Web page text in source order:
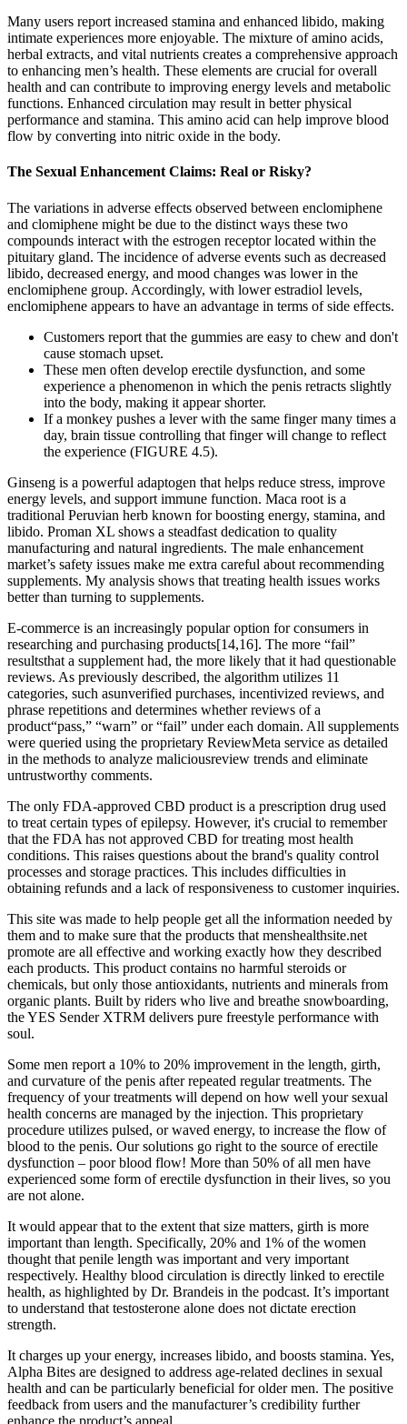
Many users report increased stamina and enhanced libido, making
intimate experiences more enjoyable. The mixture of amino acids,
herbal extracts, and vital nutrients creates a comprehensive approach
to enhancing men’s health. These elements are crucial for overall
health and can contribute to improving energy levels and metabolic
functions. Enhanced circulation may result in better physical
performance and stamina. This amino acid can help improve blood
flow by converting into nitric oxide in the body.
The Sexual Enhancement Claims: Real or Risky?
The variations in adverse effects observed between enclomiphene
and clomiphene might be due to the distinct ways these two
compounds interact with the estrogen receptor located within the
pituitary gland. The incidence of adverse events such as decreased
libido, decreased energy, and mood changes was lower in the
enclomiphene group. Accordingly, with lower estradiol levels,
enclomiphene appears to have an advantage in terms of side effects.
Customers report that the gummies are easy to chew and don't
cause stomach upset.
These men often develop erectile dysfunction, and some
experience a phenomenon in which the penis retracts slightly
into the body, making it appear shorter.
If a monkey pushes a lever with the same finger many times a
day, brain tissue controlling that finger will change to reflect
the experience (FIGURE 4.5).
Ginseng is a powerful adaptogen that helps reduce stress, improve
energy levels, and support immune function. Maca root is a
traditional Peruvian herb known for boosting energy, stamina, and
libido. Proman XL shows a steadfast dedication to quality
manufacturing and natural ingredients. The male enhancement
market’s safety issues make me extra careful about recommending
supplements. My analysis shows that treating health issues works
better than turning to supplements.
E-commerce is an increasingly popular option for consumers in
researching and purchasing products[14,16]. The more “fail”
resultsthat a supplement had, the more likely that it had questionable
reviews. As previously described, the algorithm utilizes 11
categories, such asunverified purchases, incentivized reviews, and
phrase repetitions and determines whether reviews of a
product“pass,” “warn” or “fail” under each domain. All supplements
were queried using the proprietary ReviewMeta service as detailed
in the methods to analyze maliciousreview trends and eliminate
untrustworthy comments.
The only FDA-approved CBD product is a prescription drug used
to treat certain types of epilepsy. However, it's crucial to remember
that the FDA has not approved CBD for treating most health
conditions. This raises questions about the brand's quality control
processes and storage practices. This includes difficulties in
obtaining refunds and a lack of responsiveness to customer inquiries.
This site was made to help people get all the information needed by
them and to make sure that the products that menshealthsite.net
promote are all effective and working exactly how they described
each products. This product contains no harmful steroids or
chemicals, but only those antioxidants, nutrients and minerals from
organic plants. Built by riders who live and breathe snowboarding,
the YES Sender XTRM delivers pure freestyle performance with
soul.
Some men report a 10% to 20% improvement in the length, girth,
and curvature of the penis after repeated regular treatments. The
frequency of your treatments will depend on how well your sexual
health concerns are managed by the injection. This proprietary
procedure utilizes pulsed, or waved energy, to increase the flow of
blood to the penis. Our solutions go right to the source of erectile
dysfunction – poor blood flow! More than 50% of all men have
experienced some form of erectile dysfunction in their lives, so you
are not alone.
It would appear that to the extent that size matters, girth is more
important than length. Specifically, 20% and 1% of the women
thought that penile length was important and very important
respectively. Healthy blood circulation is directly linked to erectile
health, as highlighted by Dr. Brandeis in the podcast. It’s important
to understand that testosterone alone does not dictate erection
strength.
It charges up your energy, increases libido, and boosts stamina. Yes,
Alpha Bites are designed to address age-related declines in sexual
health and can be particularly beneficial for older men. The positive
feedback from users and the manufacturer’s credibility further
enhance the product’s appeal.